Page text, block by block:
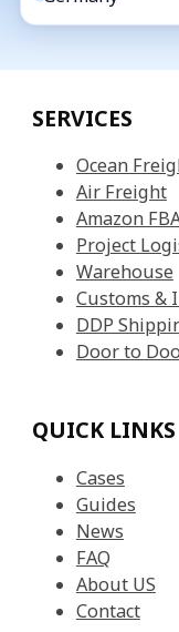
SERVICES
Ocean
Air Freight
Amazon
Project
Warehouse
Customs &
DDP
Door to
QUICK LINKS
Cases
Guides
News
FAQ
About US
Contact